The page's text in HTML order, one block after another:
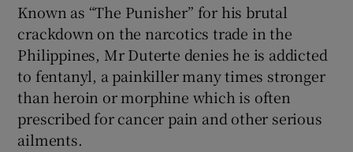
Known as “The Punisher” for his brutal
crackdown on the narcotics trade in the
Philippines, Mr Duterte denies he is addicted
to fentanyl, a painkiller many times stronger
than heroin or morphine which is often
prescribed for cancer pain and other serious
ailments.